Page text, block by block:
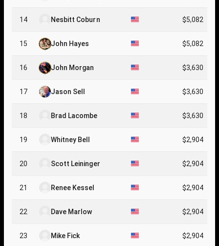
14 Nesbitt Coburn $5,082
15 John Hayes $5,082
16 John Morgan $3,630
17 Jason Sell $3,630
18 Brad Lacombe $3,630
19 Whitney Bell $2,904
20 Scott Leininger $2,904
21 Renee Kessel $2,904
22 Dave Marlow $2,904
23 Mike Fick $2,904